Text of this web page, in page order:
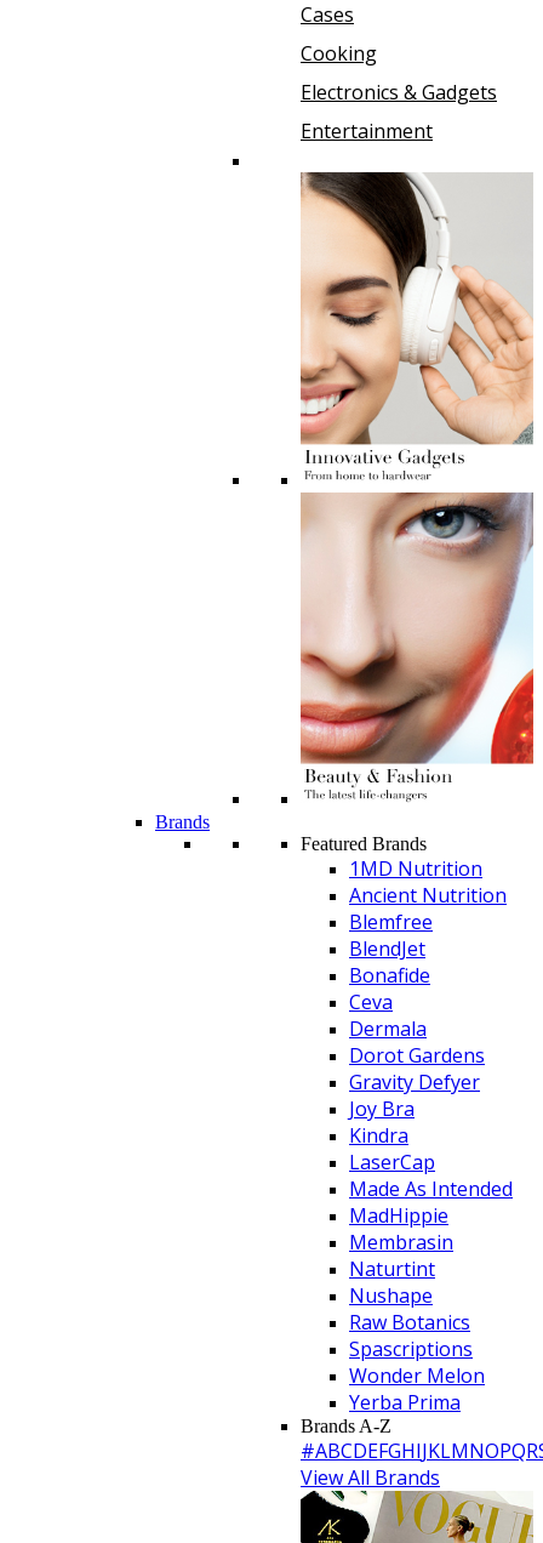
Cases
Cooking
Electronics & Gadgets
Entertainment
Brands
Featured Brands
1MD Nutrition
Ancient Nutrition
Blemfree
BlendJet
Bonafide
Ceva
Dermala
Dorot Gardens
Gravity Defyer
Joy Bra
Kindra
LaserCap
Made As Intended
MadHippie
Membrasin
Naturtint
Nushape
Raw Botanics
Spascriptions
Wonder Melon
Yerba Prima
Brands A-Z
#ABCDEFGHIJKLMNOPQR
View All Brands